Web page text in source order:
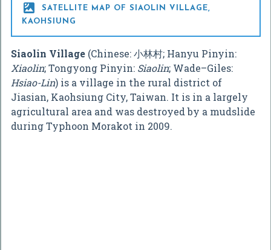

SATELLITE MAP OF SIAOLIN VILLAGE,
KAOHSIUNG
Siaolin Village (Chinese:小林村; Hanyu Pinyin:
Xiaolin; Tongyong Pinyin: Siaolin; Wade–Giles:
Hsiao-Lin) is a village in the rural district of
Jiasian, Kaohsiung City, Taiwan. It is in a largely
agricultural area and was destroyed by a mudslide
during Typhoon Morakot in 2009.